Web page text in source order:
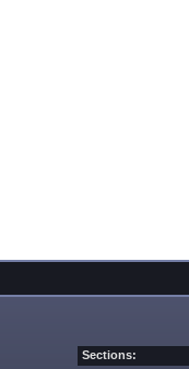
Sections: